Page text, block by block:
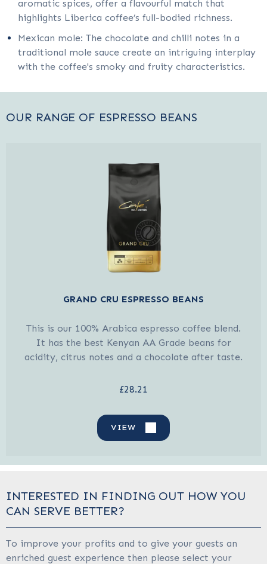
aromatic spices, offer a flavourful match that
highlights Liberica coffee’s full-bodied richness.
Mexican mole: The chocolate and chilli notes in a
traditional mole sauce create an intriguing interplay
with the coffee's smoky and fruity characteristics.
OUR RANGE OF ESPRESSO BEANS
GRAND CRU ESPRESSO BEANS
This is our 100% Arabica espresso coffee blend.
It has the best Kenyan AA Grade beans for
acidity, citrus notes and a chocolate after taste.
£28.21
VIEW
INTERESTED IN FINDING OUT HOW YOU
CAN SERVE BETTER?
To improve your profits and to give your guests an
enriched guest experience then please select your